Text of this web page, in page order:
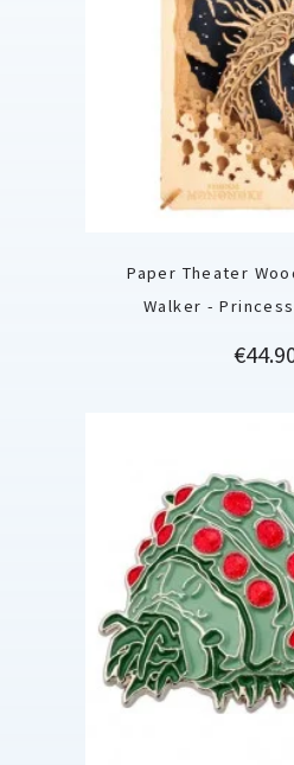
Paper Theater
Walker -
Price